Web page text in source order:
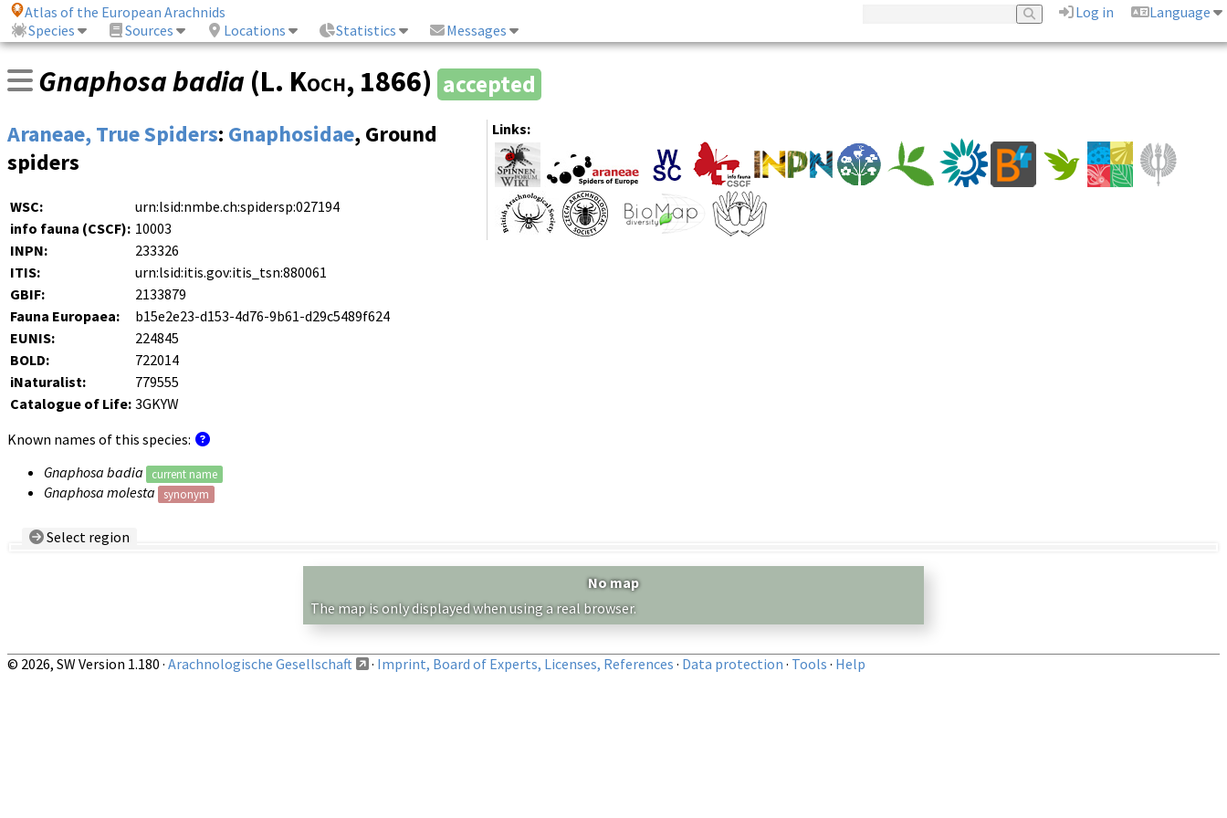
Atlas of the European Arachnids Log in
Language
Species
Sources Locations Statistics Messages
Gnaphosa badia (L. Koch, 1866) accepted
Links:
Araneae, True Spiders: Gnaphosidae, Ground
spiders
WSC:
urn:lsid:nmbe.ch:spidersp:027194
info fauna (CSCF): 10003
INPN:
233326
ITIS:
urn:lsid:itis.gov:itis_tsn:880061
GBIF:
2133879
Fauna Europaea:
b15e2e23-d153-4d76-9b61-d29c5489f624
EUNIS:
224845
BOLD:
722014
iNaturalist:
779555
Catalogue of Life: 3GKYW
Known names of this species:
Gnaphosa badia
current name
Gnaphosa molesta synonym
Select region
No map
The map is only displayed when using a real browser.
© 2026, SW Version 1.180 · Arachnologische Gesellschaft · Imprint, Board of Experts, Licenses, References · Data protection · Tools · Help